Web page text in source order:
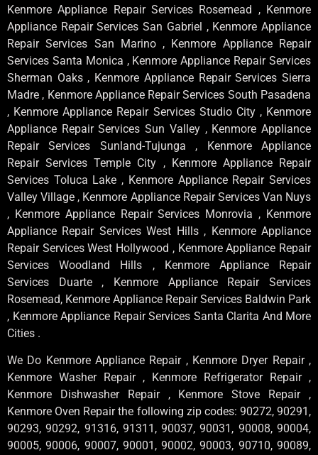
Kenmore Appliance Repair Services Rosemead , Kenmore
Appliance Repair Services San Gabriel , Kenmore Appliance
Repair Services San Marino , Kenmore Appliance Repair
Services Santa Monica , Kenmore Appliance Repair Services
Sherman Oaks , Kenmore Appliance Repair Services Sierra
Madre , Kenmore Appliance Repair Services South Pasadena
, Kenmore Appliance Repair Services Studio City , Kenmore
Appliance Repair Services Sun Valley , Kenmore Appliance
Repair Services Sunland-Tujunga , Kenmore Appliance
Repair Services Temple City , Kenmore Appliance Repair
Services Toluca Lake , Kenmore Appliance Repair Services
Valley Village , Kenmore Appliance Repair Services Van Nuys
, Kenmore Appliance Repair Services Monrovia , Kenmore
Appliance Repair Services West Hills , Kenmore Appliance
Repair Services West Hollywood , Kenmore Appliance Repair
Services Woodland Hills , Kenmore Appliance Repair
Services Duarte , Kenmore Appliance Repair Services
Rosemead, Kenmore Appliance Repair Services Baldwin Park
, Kenmore Appliance Repair Services Santa Clarita And More
Cities .
We Do Kenmore Appliance Repair , Kenmore Dryer Repair ,
Kenmore Washer Repair , Kenmore Refrigerator Repair ,
Kenmore Dishwasher Repair , Kenmore Stove Repair ,
Kenmore Oven Repair the following zip codes: 90272, 90291,
90293, 90292, 91316, 91311, 90037, 90031, 90008, 90004,
90005, 90006, 90007, 90001, 90002, 90003, 90710, 90089,